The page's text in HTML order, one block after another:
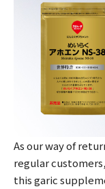
As our way of
regular
this garic